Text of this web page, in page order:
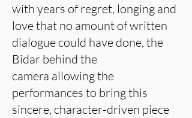
with years of regret, longing and
love that no amount of written
dialogue could have done, the
Bidar behind the
camera allowing the
performances to bring this
sincere, character-driven piece